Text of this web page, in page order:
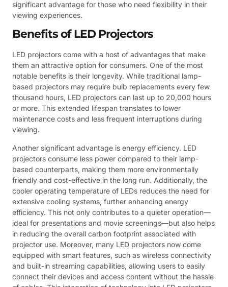
significant advantage for those who need flexibility in their
viewing experiences.
Benefits of LED Projectors
LED projectors come with a host of advantages that make
them an attractive option for consumers. One of the most
notable benefits is their longevity. While traditional lamp-
based projectors may require bulb replacements every few
thousand hours, LED projectors can last up to 20,000 hours
or more. This extended lifespan translates to lower
maintenance costs and less frequent interruptions during
viewing.
Another significant advantage is energy efficiency. LED
projectors consume less power compared to their lamp-
based counterparts, making them more environmentally
friendly and cost-effective in the long run. Additionally, the
cooler operating temperature of LEDs reduces the need for
extensive cooling systems, further enhancing energy
efficiency. This not only contributes to a quieter operation—
ideal for presentations and movie screenings—but also helps
in reducing the overall carbon footprint associated with
projector use. Moreover, many LED projectors now come
equipped with smart features, such as wireless connectivity
and built-in streaming capabilities, allowing users to easily
connect their devices and access content without the hassle